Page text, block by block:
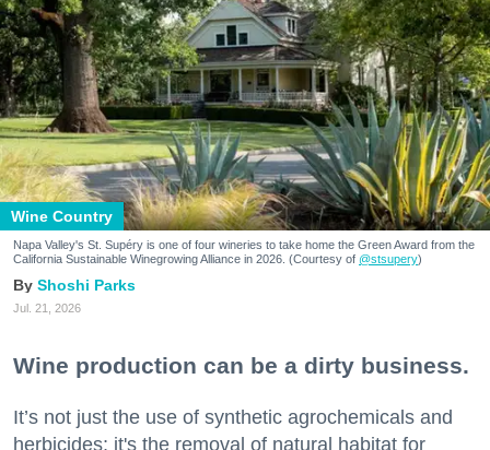
Wine Country
Napa Valley's St. Supéry is one of four wineries to take home the Green Award from the
California Sustainable Winegrowing Alliance in 2026. (Courtesy of @stsupery)
Shoshi Parks
Jul. 21, 2026
Wine production can be a dirty business.
It’s not just the use of synthetic agrochemicals and
herbicides; it's the removal of natural habitat for